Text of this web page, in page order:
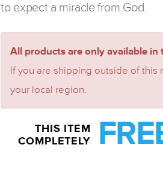
to expect a miracle from God.
All products are only available in
If you are shipping outside of
your local region.
THIS ITEM
COMPLETELY